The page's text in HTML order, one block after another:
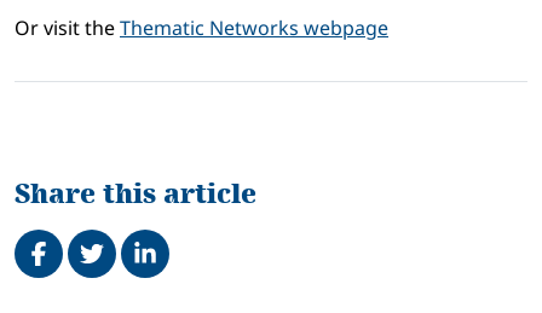
Or visit theThematic Networks webpage
Share this article
Share on Facebook
TweetShare on LinkedIn
Related